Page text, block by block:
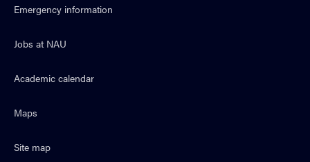
Emergency information
Jobs at NAU
Academic calendar
Maps
Site map